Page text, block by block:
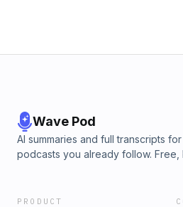
Wave Pod
AI summaries and full transcripts
podcasts you already follow. Free,
PRODUCT